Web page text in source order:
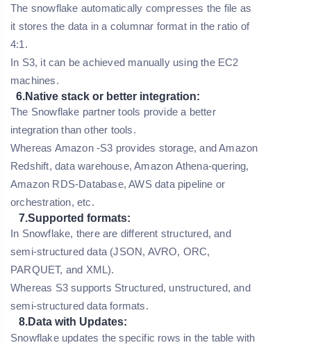
The snowflake automatically compresses the file as
it stores the data in a columnar format in the ratio of
4:1.
In S3, it can be achieved manually using the EC2
machines.
6.Native stack or better integration:
The Snowflake partner tools provide a better
integration than other tools.
Whereas Amazon -S3 provides storage, and Amazon
Redshift, data warehouse, Amazon Athena-quering,
Amazon RDS-Database, AWS data pipeline or
orchestration, etc.
7.Supported formats:
In Snowflake, there are different structured, and
semi-structured data (JSON, AVRO, ORC,
PARQUET, and XML).
Whereas S3 supports Structured, unstructured, and
semi-structured data formats.
8.Data with Updates:
Snowflake updates the specific rows in the table with